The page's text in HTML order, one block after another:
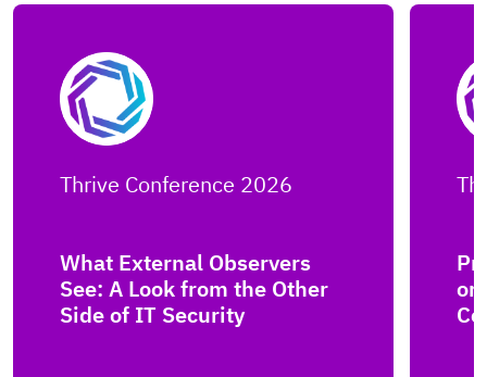
Thrive Conference 2026
What External Observers
See: A Look from the Other
Side of IT Security